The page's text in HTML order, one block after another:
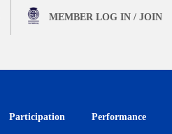
MEMBER LOG IN / JOIN
Participation Performance